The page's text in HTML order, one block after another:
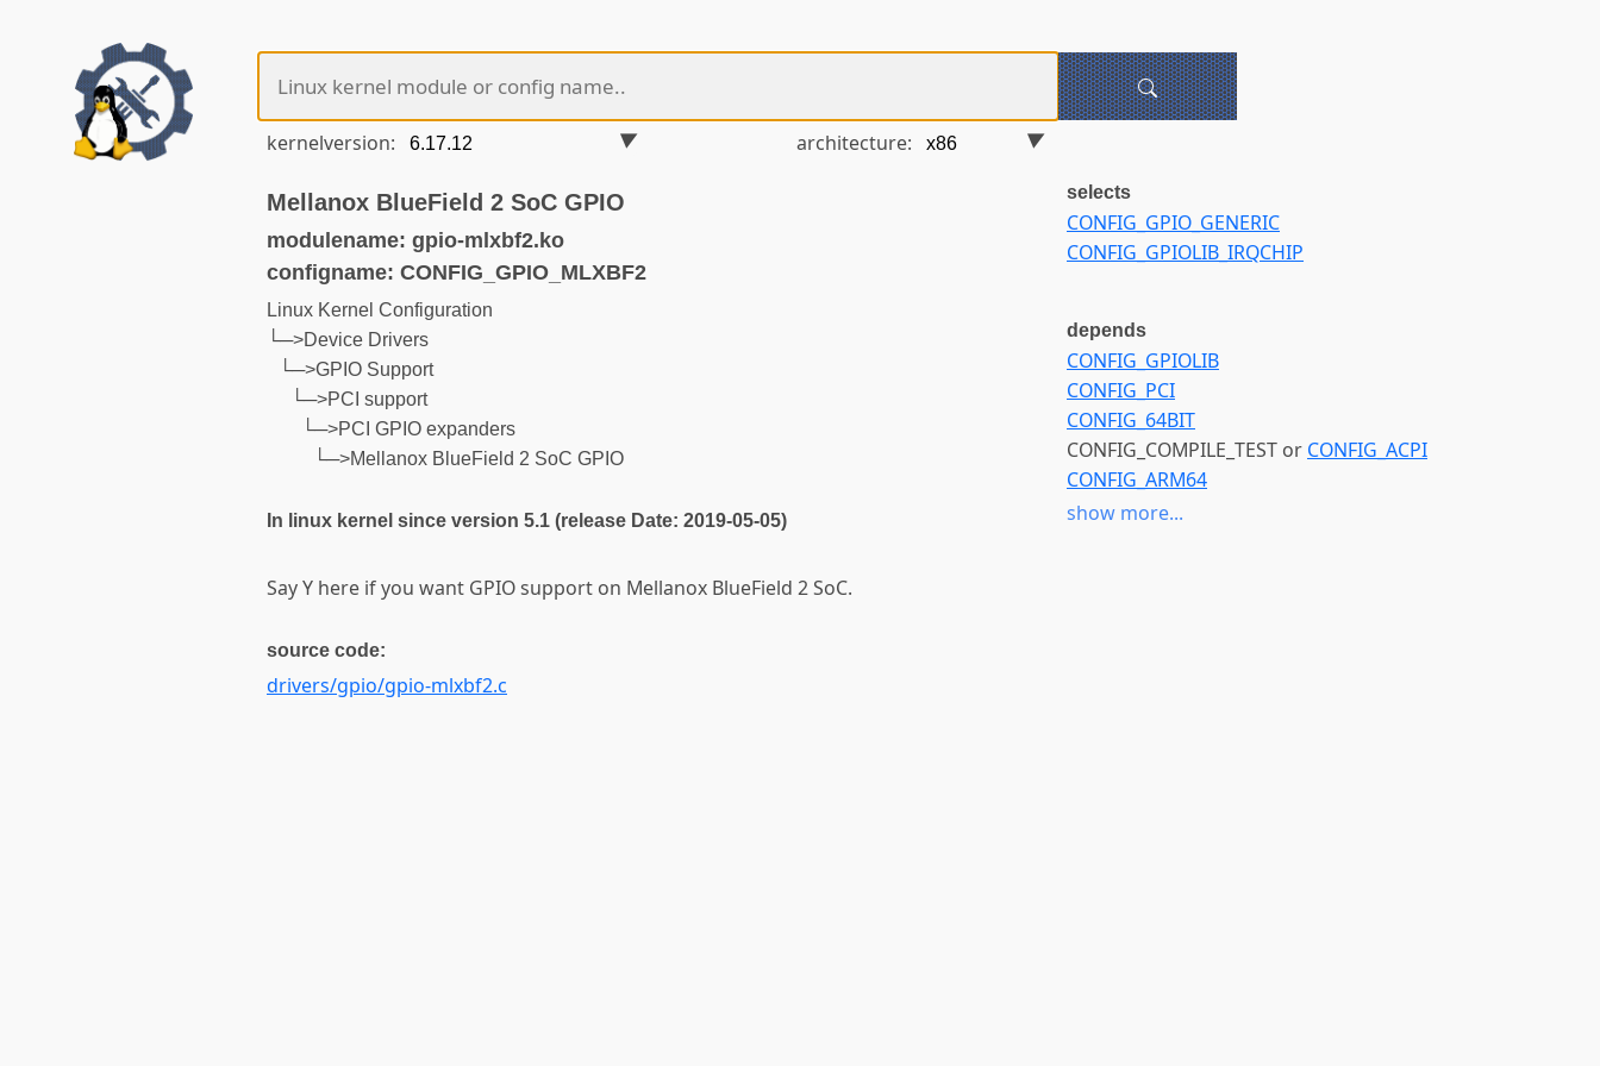
kernelversion: architecture:
Mellanox BlueField 2 SoC GPIO
modulename: gpio-mlxbf2.ko
configname: CONFIG_GPIO_MLXBF2
Linux Kernel Configuration
└─>Device Drivers
└─>GPIO Support
└─>PCI support
└─>PCI GPIO expanders
└─>Mellanox BlueField 2 SoC GPIO
In linux kernel since version 5.1 (release Date: 2019-05-05)
Say Y here if you want GPIO support on Mellanox BlueField 2 SoC.
source code:
drivers/gpio/gpio-mlxbf2.c
selects
CONFIG_GPIO_GENERIC
CONFIG_GPIOLIB_IRQCHIP
depends
CONFIG_GPIOLIB
CONFIG_PCI
CONFIG_64BIT
CONFIG_COMPILE_TEST or CONFIG_ACPI
CONFIG_ARM64
CONFIG_MELLANOX_PLATFORM
show more...